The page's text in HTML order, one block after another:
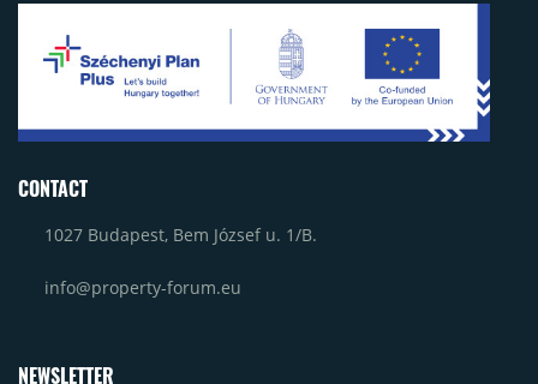
CONTACT
1027 Budapest, Bem József u. 1/B.
info@property-forum.eu
NEWSLETTER